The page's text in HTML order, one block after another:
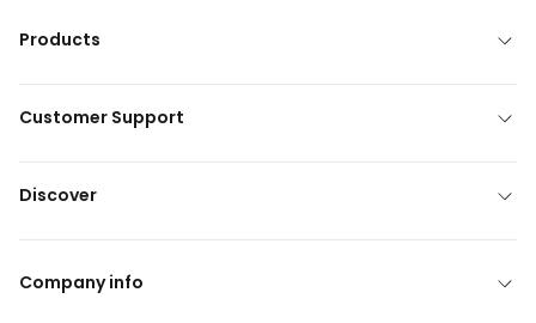
Products
Customer Support
Discover
Company info